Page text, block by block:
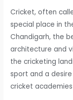
Cricket, often
special place in
Chandigarh, the
architecture and
the cricketing
sport and a
cricket